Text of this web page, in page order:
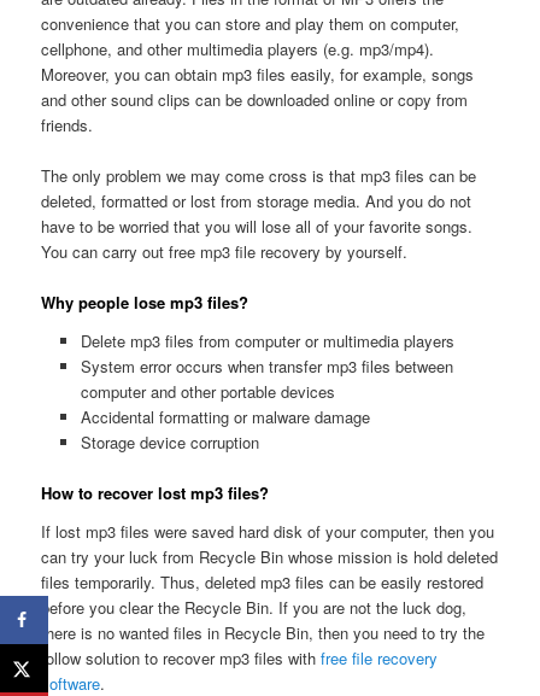
convenience that you can store and play them on computer,
cellphone, and other multimedia players (e.g. mp3/mp4).
Moreover, you can obtain mp3 files easily, for example, songs
and other sound clips can be downloaded online or copy from
friends.
The only problem we may come cross is that mp3 files can be
deleted, formatted or lost from storage media. And you do not
have to be worried that you will lose all of your favorite songs.
You can carry out free mp3 file recovery by yourself.
Why people lose mp3 files?
Delete mp3 files from computer or multimedia players
System error occurs when transfer mp3 files between
computer and other portable devices
Accidental formatting or malware damage
Storage device corruption
How to recover lost mp3 files?
If lost mp3 files were saved hard disk of your computer, then you
can try your luck from Recycle Bin whose mission is hold deleted
files temporarily. Thus, deleted mp3 files can be easily restored
before you clear the Recycle Bin. If you are not the luck dog,
there is no wanted files in Recycle Bin, then you need to try the
follow solution to recover mp3 files withfree file recovery
software.